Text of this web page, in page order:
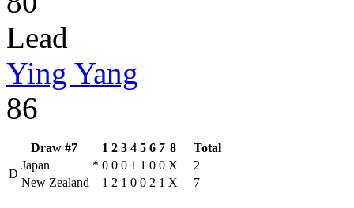
Lead
Ying Yang
86
Draw #7 1 2 3 4 5 6 7 8
Total
D
Japan * 0 0 0 1 1 0 0 X
2
New Zealand
1 2 1 0 0 2 1 X 7